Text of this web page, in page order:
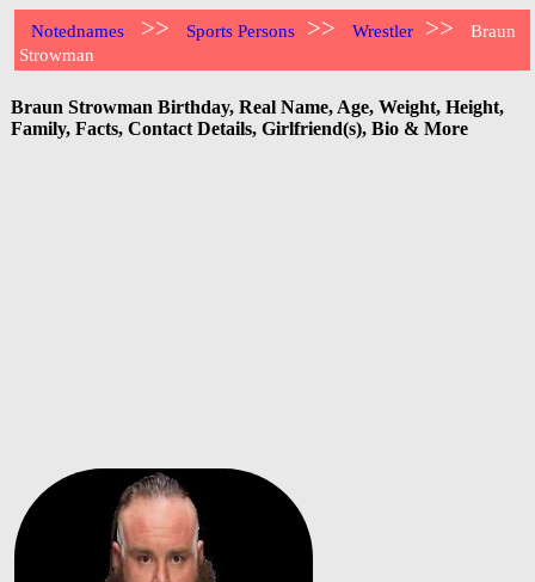
Notednames >> Sports Persons >> Wrestler >>
Braun
Strowman
Braun Strowman Birthday, Real Name, Age, Weight, Height,
Family, Facts, Contact Details, Girlfriend(s), Bio & More